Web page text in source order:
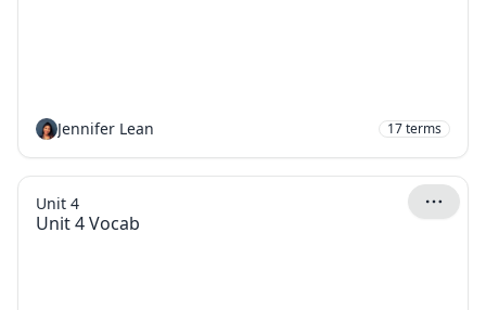
Jennifer Lean 17terms
Unit 4 Vocab
Unit 4